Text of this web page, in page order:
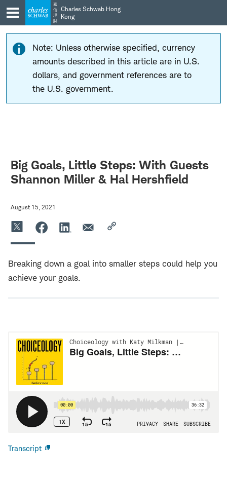
Skip
to
main
navigation
Skip
to
content
嘉
信
理
財
Charles Schwab Hong
Kong
Note: Unless otherwise specified, currency
amounts described in this article are in U.S.
dollars, and government references are to
the U.S. government.
Big Goals, Little Steps: With Guests
Shannon Miller & Hal Hershfield
August 15, 2021
Breaking down a goal into smaller steps could help you
achieve your goals.
Transcript